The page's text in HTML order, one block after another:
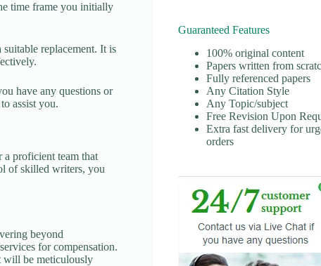
time frame you initially
replacement. It is
have any questions or
assist you.
a proficient team that
of skilled writers, you
beyond
for compensation.
will be meticulously
Guaranteed Features
100% original content
Papers written from
Fully referenced papers
Any Citation Style
Any Topic/subject
Free Revision Upon
Extra fast delivery for
orders